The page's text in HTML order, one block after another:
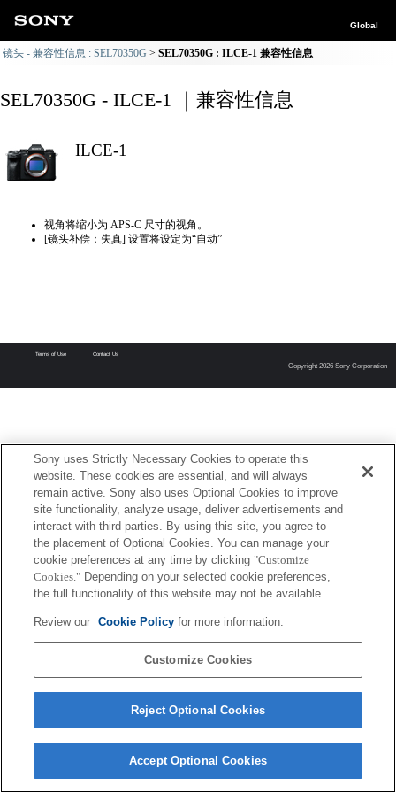
Global
镜头 - 兼容性信息 : SEL70350G SEL70350G : ILCE-1 兼容性信息
SEL70350G - ILCE-1 ｜兼容性信息
ILCE-1
视角将缩小为 APS-C 尺寸的视角。
[镜头补偿：失真] 设置将设定为“自动”
Terms of Use Contact Us
Copyright 2026 Sony Corporation
Sony uses Strictly Necessary Cookies to operate this
website. These cookies are essential, and will always
remain active. Sony also uses Optional Cookies to improve
site functionality, analyze usage, deliver advertisements and
interact with third parties. By using this site, you agree to
the placement of Optional Cookies. You can manage your
cookie preferences at any time by clicking "Customize
Cookies." Depending on your selected cookie preferences,
the full functionality of this website may not be available.
Review our Cookie Policyfor more information.
Customize Cookies
Reject Optional Cookies
Accept Optional Cookies